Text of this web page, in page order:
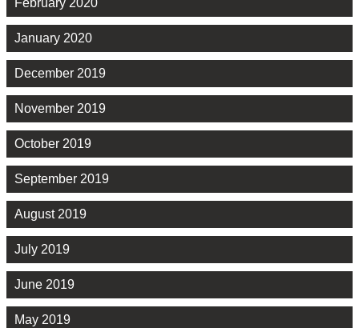
February 2020
January 2020
December 2019
November 2019
October 2019
September 2019
August 2019
July 2019
June 2019
May 2019